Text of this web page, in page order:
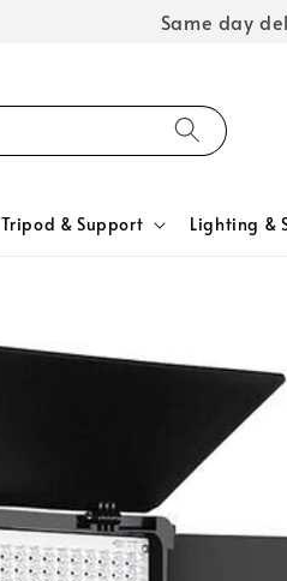
Same day
Tripod & Support Lighting &